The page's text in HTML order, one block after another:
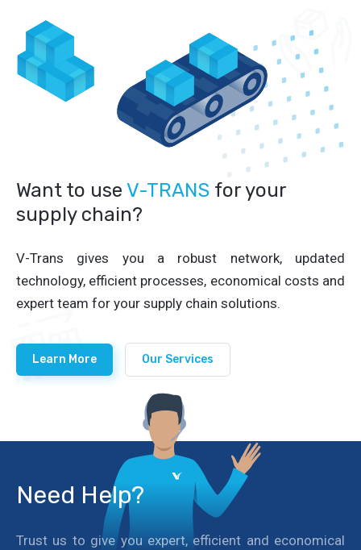
Want to use V-TRANS for your
supply chain?
V-Trans gives you a robust network, updated
technology, efficient processes, economical costs and
expert team for your supply chain solutions.
Learn More Our Services
Need Help?
Trust us to give you expert, efficient and economical